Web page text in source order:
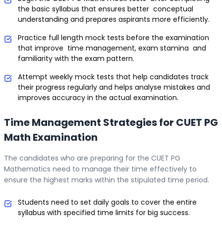
the basic syllabus that ensures better conceptual
understanding and prepares aspirants more efficiently.
Practice full length mock tests before the examination
that improve time management, exam stamina and
familiarity with the exam pattern.
Attempt weekly mock tests that help candidates track
their progress regularly and helps analyse mistakes and
improves accuracy in the actual examination.
Time Management Strategies for CUET PG
Math Examination
The candidates who are preparing for the CUET PG
Mathematics need to manage their time effectively to
ensure the highest marks within the stipulated time period.
Students need to set daily goals to cover the entire
syllabus with specified time limits for big success.